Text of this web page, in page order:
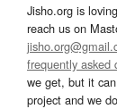
Jisho.org is
reach us on
frequently asked
we get, but it
project and we